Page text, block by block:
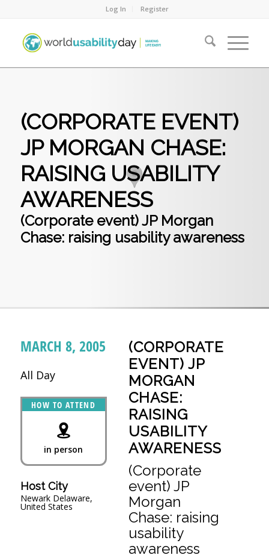
Log In Register
(CORPORATE EVENT)
JP MORGAN CHASE:
RAISING USABILITY
AWARENESS
(Corporate event) JP Morgan
Chase: raising usability awareness
MARCH 8, 2005
All Day
HOW TO ATTEND
in person
Host City
Newark Delaware,
United States
(CORPORATE
EVENT) JP
MORGAN
CHASE:
RAISING
USABILITY
AWARENESS
(Corporate
event) JP
Morgan
Chase: raising
usability
awareness